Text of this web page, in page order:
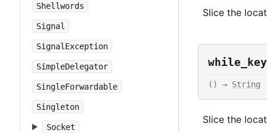
Shellwords
Signal
SignalException
SimpleDelegator
SingleForwardable
Singleton
Socket
Slice the
() → String
Slice the